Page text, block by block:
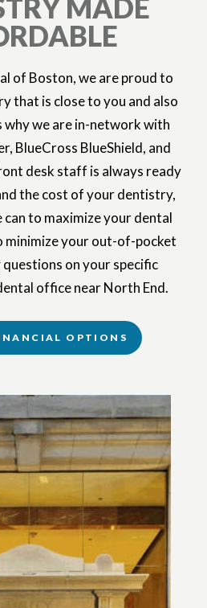
MADE
of Boston, we are proud to
that is close to you and also
why we are in-network with
BlueCross BlueShield, and
desk staff is always ready
the cost of your dentistry,
can to maximize your dental
minimize your out-of-pocket
questions on your specific
office near North End.
OPTIONS